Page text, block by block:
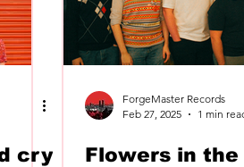
cry
ForgeMaster Records
Feb 27, 2025
1 min
Flowers in the